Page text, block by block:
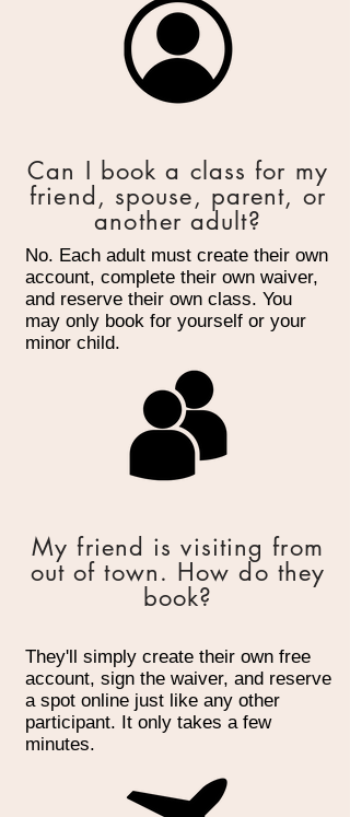
Can I book a class for my
friend, spouse, parent, or
another adult?
No. Each adult must create their own
account, complete their own waiver,
and reserve their own class. You
may only book for yourself or your
minor child.
My friend is visiting from
out of town. How do they
book?
They'll simply create their own free
account, sign the waiver, and reserve
a spot online just like any other
participant. It only takes a few
minutes.